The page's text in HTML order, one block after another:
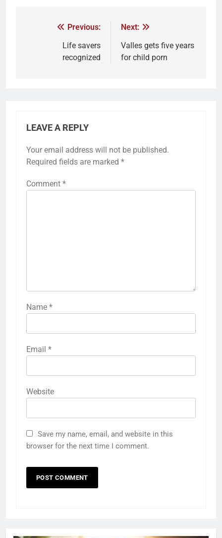
Previous:
Life savers
recognized
Next:
Valles gets five years
for child porn
LEAVE A REPLY
Your email address will not be published.
Required fields are marked *
Comment *
Name *
Email *
Website
Save my name, email, and website in this
browser for the next time I comment.